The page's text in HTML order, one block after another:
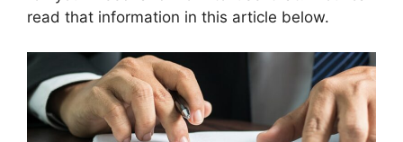
read that information in this article below.